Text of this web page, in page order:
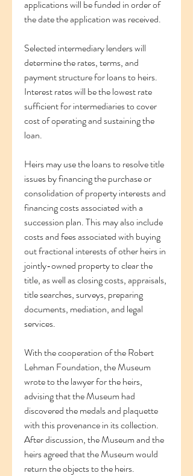
applications will be funded in order of
the date the application was received.
Selected intermediary lenders will
determine the rates, terms, and
payment structure for loans to heirs.
Interest rates will be the lowest rate
sufficient for intermediaries to cover
cost of operating and sustaining the
loan.
Heirs may use the loans to resolve title
issues by financing the purchase or
consolidation of property interests and
financing costs associated with a
succession plan. This may also include
costs and fees associated with buying
out fractional interests of other heirs in
jointly-owned property to clear the
title, as well as closing costs, appraisals,
title searches, surveys, preparing
documents, mediation, and legal
services.
With the cooperation of the Robert
Lehman Foundation, the Museum
wrote to the lawyer for the heirs,
advising that the Museum had
discovered the medals and plaquette
with this provenance in its collection.
After discussion, the Museum and the
heirs agreed that the Museum would
return the objects to the heirs.